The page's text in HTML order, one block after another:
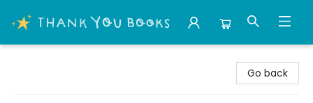
Go back